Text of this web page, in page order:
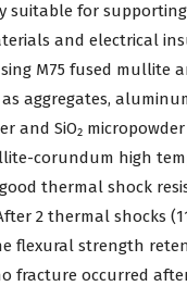
suitable for
and electrical
M75 fused mullite
aggregates,
and SiO₂
corundum high
thermal shock
2 thermal shocks
flexural strength
fracture occurred